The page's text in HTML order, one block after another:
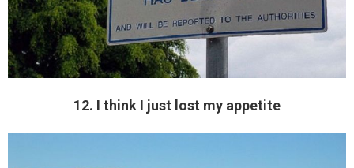
12. I think I just lost my appetite